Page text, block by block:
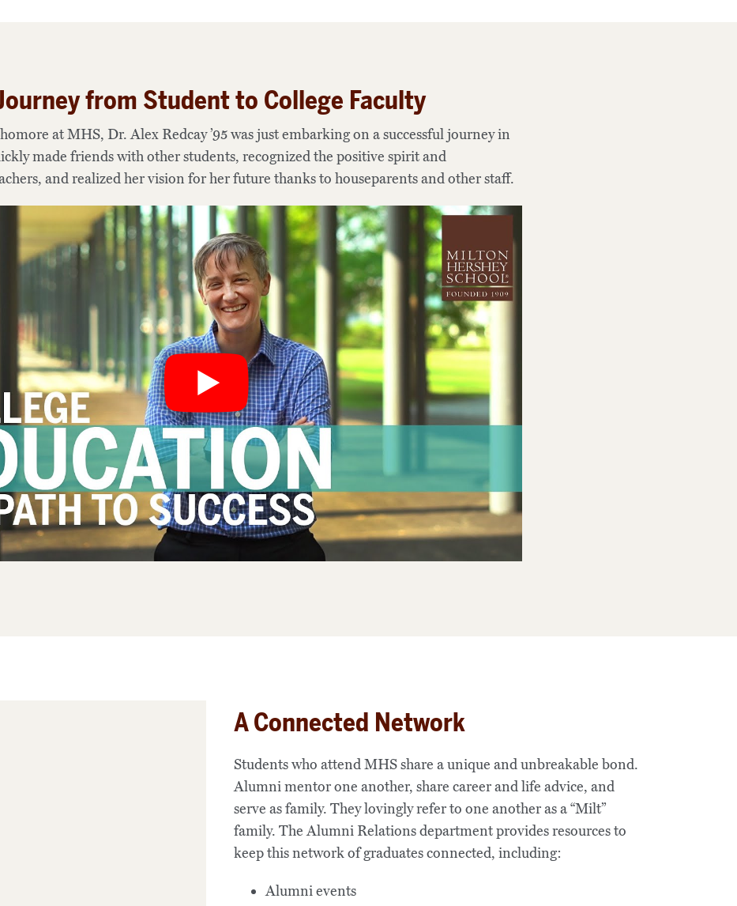
from Student to College Faculty
at MHS, Dr. Alex Redcay ’95 was just embarking on a successful journey in
made friends with other students, recognized the positive spirit and
and realized her vision for her future thanks to houseparents and other staff.
A Connected Network
Students who attend MHS share a unique and unbreakable bond.
Alumni mentor one another, share career and life advice, and
serve as family. They lovingly refer to one another as a “Milt”
family. The Alumni Relations department provides resources to
keep this network of graduates connected, including:
Alumni events